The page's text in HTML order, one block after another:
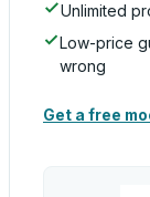
Unlimited
Low-price
wrong
Get a free